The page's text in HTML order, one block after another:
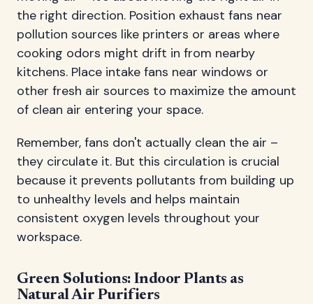
the right direction. Position exhaust fans near
pollution sources like printers or areas where
cooking odors might drift in from nearby
kitchens. Place intake fans near windows or
other fresh air sources to maximize the amount
of clean air entering your space.
Remember, fans don't actually clean the air –
they circulate it. But this circulation is crucial
because it prevents pollutants from building up
to unhealthy levels and helps maintain
consistent oxygen levels throughout your
workspace.
Green Solutions: Indoor Plants as
Natural Air Purifiers